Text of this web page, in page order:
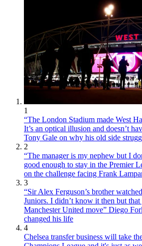
1
“The London Stadium made West
It’s an optical illusion and doesn’t
Tony Gale on why his old side
2
“The manager is my nephew but I
good enough to stay in the Premier
on the challenge facing Frank
3
“Sir Alex Ferguson’s brother
Juniors. I didn’t know it then but that
Manchester United move” Diego
changed his life
4
Chelsea transfer business will take